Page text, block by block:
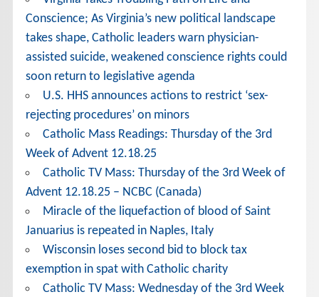
Conscience; As Virginia’s new political landscape
takes shape, Catholic leaders warn physician-
assisted suicide, weakened conscience rights could
soon return to legislative agenda
U.S. HHS announces actions to restrict ‘sex-
rejecting procedures’ on minors
Catholic Mass Readings: Thursday of the 3rd
Week of Advent 12.18.25
Catholic TV Mass: Thursday of the 3rd Week of
Advent 12.18.25 – NCBC (Canada)
Miracle of the liquefaction of blood of Saint
Januarius is repeated in Naples, Italy
Wisconsin loses second bid to block tax
exemption in spat with Catholic charity
Catholic TV Mass: Wednesday of the 3rd Week